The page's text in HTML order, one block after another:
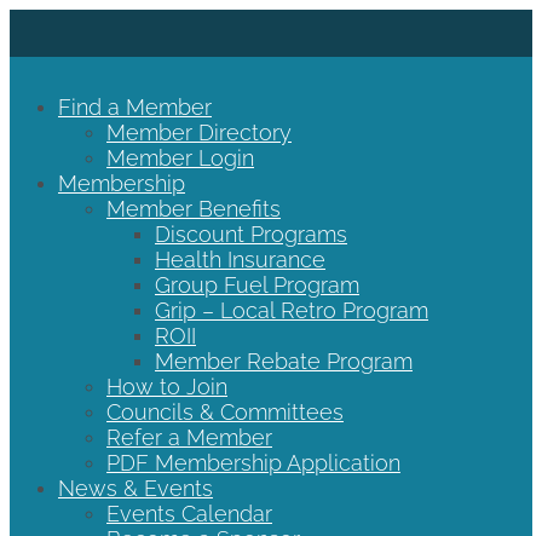
Find a Member
Member Directory
Member Login
Membership
Member Benefits
Discount Programs
Health Insurance
Group Fuel Program
Grip – Local Retro Program
ROII
Member Rebate Program
How to Join
Councils & Committees
Refer a Member
PDF Membership Application
News & Events
Events Calendar